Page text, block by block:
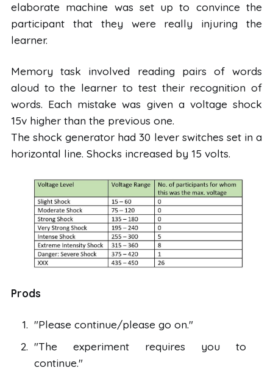
elaborate machine was set up to convince the
participant that they were really injuring the
learner.
Memory task involved reading pairs of words
aloud to the learner to test their recognition of
words. Each mistake was given a voltage shock
15v higher than the previous one.
The shock generator had 30 lever switches set in a
horizontal line. Shocks increased by 15 volts.
Prods
"Please continue/please go on."
"The experiment requires you to
continue."